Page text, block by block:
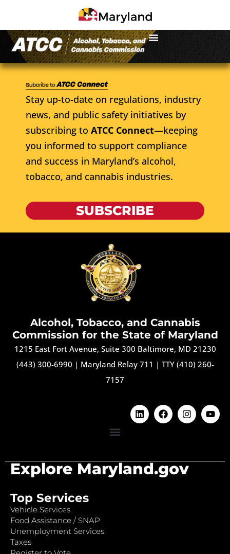
Stay up-to-date on regulations, industry
news, and public safety initiatives by
subscribing to ATCC Connect—keeping
you informed to support compliance
and success in Maryland’s alcohol,
tobacco, and cannabis industries.
SUBSCRIBE
Alcohol, Tobacco, and Cannabis
Commission for the State of Maryland
1215 East Fort Avenue, Suite 300 Baltimore, MD 21230
(443) 300-6990 | Maryland Relay 711 | TTY (410) 260-
7157
Explore Maryland.gov
Top Services
Vehicle Services
Food Assistance / SNAP
Unemployment Services
Taxes